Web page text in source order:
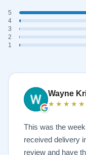
5
4
3
2
1
Wayne
★★★★★
This was the
received delivery
review and have